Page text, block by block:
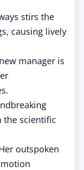
stirs the
causing lively
manager is
the scientific
outspoken